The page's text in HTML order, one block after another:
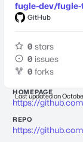
fugle-dev/fugle-
GitHub
0 stars
0 issues
0 forks
Last updated on
HOMEPAGE
https://
REPO
https://